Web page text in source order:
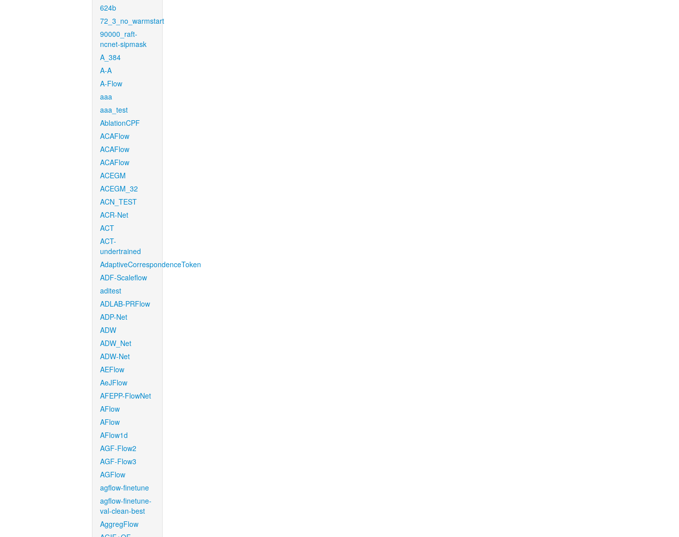
624b
72_3_no_warmstart
90000_raft-
ncnet-sipmask
A_384
A-A
A-Flow
aaa
aaa_test
AblationCPF
ACAFlow
ACAFlow
ACAFlow
ACEGM
ACEGM_32
ACN_TEST
ACR-Net
ACT
ACT-
undertrained
AdaptiveCorrespondenceToken
ADF-Scaleflow
aditest
ADLAB-PRFlow
ADP-Net
ADW
ADW_Net
ADW-Net
AEFlow
AeJFlow
AFEPP-FlowNet
AFlow
AFlow
AFlow1d
AGF-Flow2
AGF-Flow3
AGFlow
agflow-finetune
agflow-finetune-
val-clean-best
AggregFlow